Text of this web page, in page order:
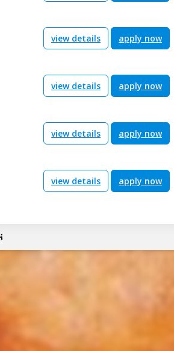
view details apply now
view details apply now
view details apply now
view details apply now